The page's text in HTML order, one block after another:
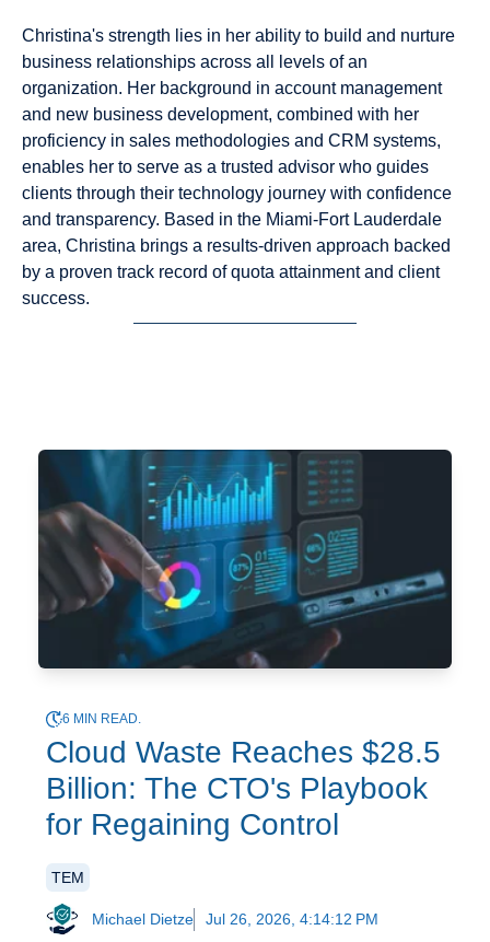
Christina's strength lies in her ability to build and nurture
business relationships across all levels of an
organization. Her background in account management
and new business development, combined with her
proficiency in sales methodologies and CRM systems,
enables her to serve as a trusted advisor who guides
clients through their technology journey with confidence
and transparency. Based in the Miami-Fort Lauderdale
area, Christina brings a results-driven approach backed
by a proven track record of quota attainment and client
success.
6 MIN READ.
Cloud Waste Reaches $28.5
Billion: The CTO's Playbook
for Regaining Control
TEM
Michael Dietze Jul 26, 2026, 4:14:12 PM